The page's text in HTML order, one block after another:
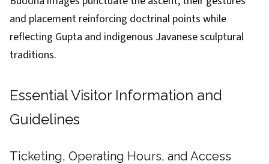
and placement reinforcing doctrinal points while
reflecting Gupta and indigenous Javanese sculptural
traditions.
Essential Visitor Information and
Guidelines
Ticketing, Operating Hours, and Access